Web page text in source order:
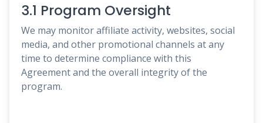
3.1 Program Oversight
We may monitor affiliate activity, websites, social
media, and other promotional channels at any
time to determine compliance with this
Agreement and the overall integrity of the
program.